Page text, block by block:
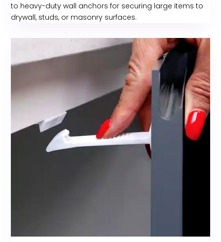
to heavy-duty wall anchors for securing large items to
drywall, studs, or masonry surfaces.